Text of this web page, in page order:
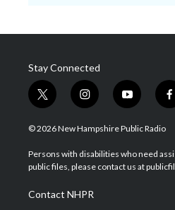
Stay Connected
t
w
i
t
e
i
n
s
a
g
a
m
y
o
u
u
b
f
a
b
o
© 2026 New Hampshire Public Radio
Persons with disabilities who need
public files, please contact us at
Contact NHPR